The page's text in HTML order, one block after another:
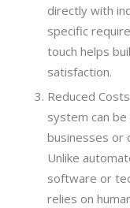
directly with
specific
touch helps
satisfaction.
Reduced
system can
businesses or
Unlike
software or
relies on